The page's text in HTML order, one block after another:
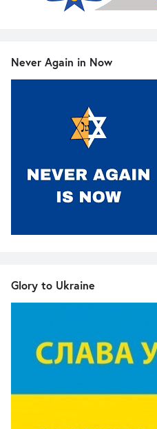
Never Again in Now
Glory to Ukraine